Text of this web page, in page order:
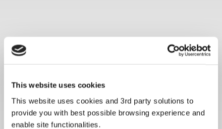
This website uses cookies
This website uses cookies and 3rd party solutions to
provide you with best possible browsing experience and
enable site functionalities.